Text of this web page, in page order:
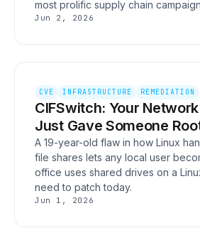
most prolific supply chain
Jun 2, 2026
CVE INFRASTRUCTURE REMEDIATION
CIFSwitch: Your
Just Gave Someone
A 19-year-old flaw in how Linux
file shares lets any local user
office uses shared drives on a
need to patch today.
Jun 1, 2026